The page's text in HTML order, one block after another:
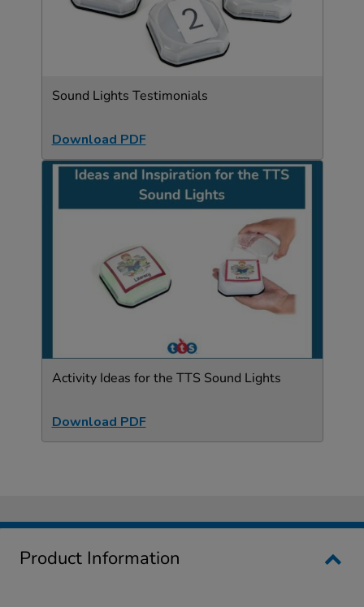
Sound Lights Testimonials
Download PDF
Activity Ideas for the TTS Sound Lights
Download PDF
Product Information